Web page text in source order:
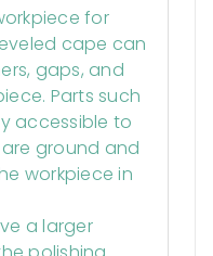
for
cape can
gaps, and
Parts such
accessible to
ground and
workpiece in
a larger